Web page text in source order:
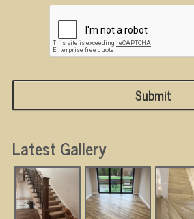
Latest Gallery